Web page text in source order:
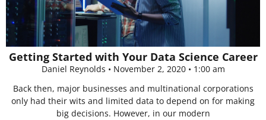
Getting Started with Your Data Science Career
Daniel Reynolds November 2, 2020
1:00 am
Back then, major businesses and multinational corporations
only had their wits and limited data to depend on for making
big decisions. However, in our modern